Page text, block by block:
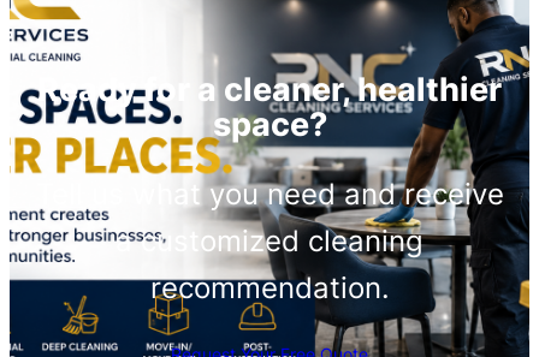
Ready for a cleaner, healthier
space?
Tell us what you need and receive
a customized cleaning
recommendation.